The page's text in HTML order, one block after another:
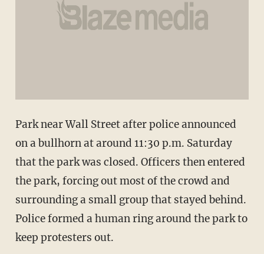
Park near Wall Street after police announced
on a bullhorn at around 11:30 p.m. Saturday
that the park was closed. Officers then entered
the park, forcing out most of the crowd and
surrounding a small group that stayed behind.
Police formed a human ring around the park to
keep protesters out.